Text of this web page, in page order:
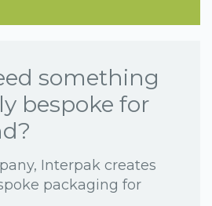
something
bespoke for
Interpak creates
packaging for